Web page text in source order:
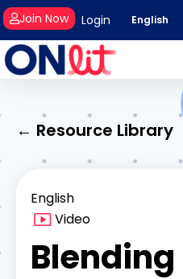
Login
Join Now English
← Resource Library
English
Video
Blending